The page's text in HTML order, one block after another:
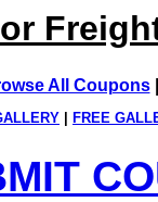
All Coupons
FREE